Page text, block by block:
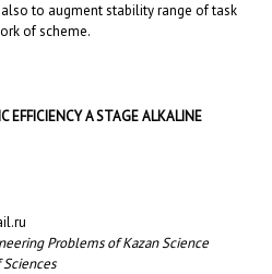
to augment stability range of task
of scheme.
EFFICIENCY A STAGE ALKALINE
Problems of Kazan Science